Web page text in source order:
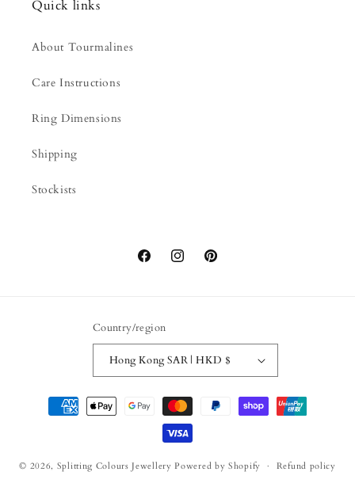
Quick links
About Tourmalines
Care Instructions
Ring Dimensions
Shipping
Stockists
FacebookInstagramPinterest
Country/region
Hong Kong SAR | HKD $
Payment
methods
© 2026, Splitting Colours Jewellery Powered by Shopify Refund policy